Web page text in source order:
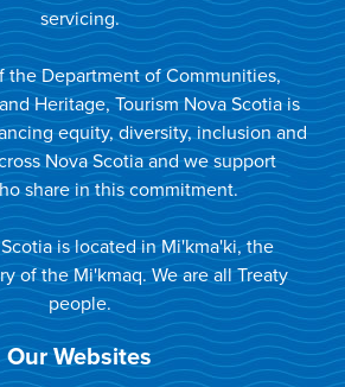
servicing.
the Department of Communities,
Heritage, Tourism Nova Scotia is
equity, diversity, inclusion and
Nova Scotia and we support
share in this commitment.
is located in Mi'kma'ki, the
of the Mi'kmaq. We are all Treaty
people.
Our Websites